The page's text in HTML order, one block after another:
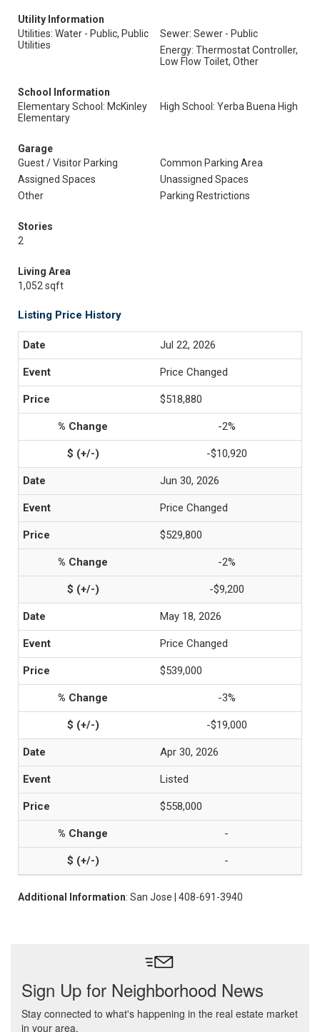
Utility Information
Utilities: Water - Public, Public
Utilities
Sewer: Sewer - Public
Energy: Thermostat Controller,
Low Flow Toilet, Other
School Information
Elementary School: McKinley
Elementary
High School: Yerba Buena High
Garage
Guest / Visitor Parking
Common Parking Area
Assigned Spaces
Unassigned Spaces
Other
Parking Restrictions
Stories
2
Living Area
1,052 sqft
Listing Price History
Jul 22, 2026
Price Changed
$518,880
-2%
-$10,920
Jun 30, 2026
Price Changed
$529,800
-2%
-$9,200
May 18, 2026
Price Changed
$539,000
-3%
-$19,000
Apr 30, 2026
Listed
$558,000
-
-
Additional Information: San Jose | 408-691-3940